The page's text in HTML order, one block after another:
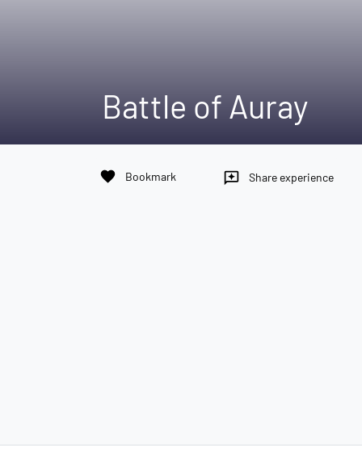
Battle of Auray
favorite Bookmark reviews Share experience